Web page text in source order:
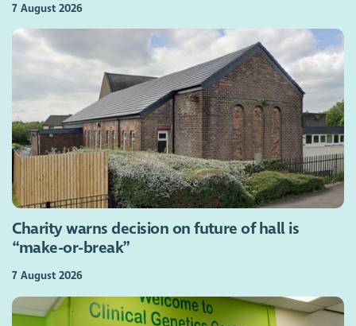
7 August 2026
Charity warns decision on future of hall is
“make-or-break”
7 August 2026